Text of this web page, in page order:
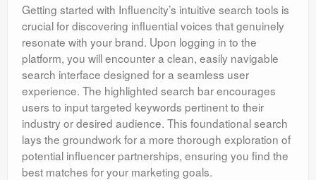
Getting started with Influencity’s intuitive search tools is
crucial for discovering influential voices that genuinely
resonate with your brand. Upon logging in to the
platform, you will encounter a clean, easily navigable
search interface designed for a seamless user
experience. The highlighted search bar encourages
users to input targeted keywords pertinent to their
industry or desired audience. This foundational search
lays the groundwork for a more thorough exploration of
potential influencer partnerships, ensuring you find the
best matches for your marketing goals.